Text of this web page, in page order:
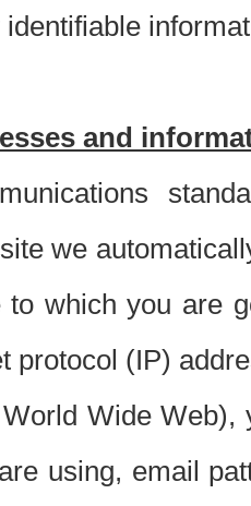
and
we
which you are
protocol (IP)
Wide
using, email